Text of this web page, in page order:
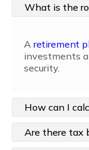
What is the
A retirement
investments
security.
How can I
Are there tax